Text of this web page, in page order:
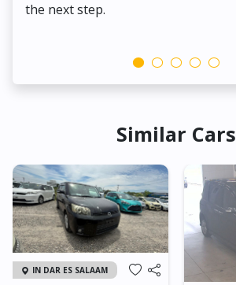
the next step.
Similar Cars
IN DAR ES SALAAM